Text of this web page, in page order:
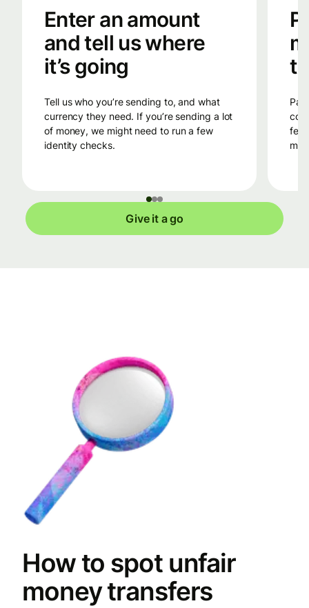
Enter an amount
and tell us where
it’s going
Tell us who you’re sending to, and what
currency they need. If you’re sending a lot
of money, we might need to run a few
identity checks.
Pay into Wise’s bank account in the
Give it a go
How to spot unfair
money transfers